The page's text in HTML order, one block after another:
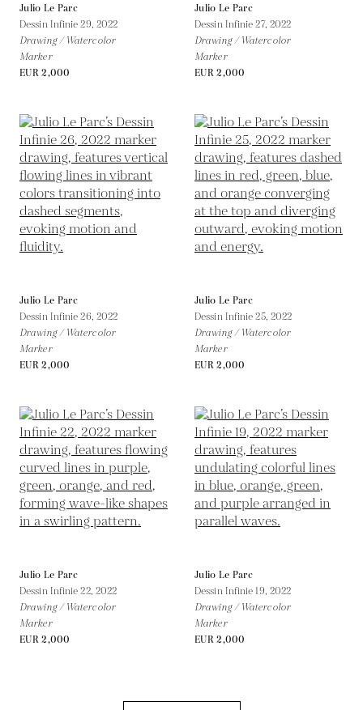
Julio Le Parc
Dessin Infinie 29, 2022
Drawing / Watercolor
Marker
EUR 2,000
Julio Le Parc
Dessin Infinie 27, 2022
Drawing / Watercolor
Marker
EUR 2,000
Julio Le Parc
Dessin Infinie 26, 2022
Drawing / Watercolor
Marker
EUR 2,000
Julio Le Parc
Dessin Infinie 25, 2022
Drawing / Watercolor
Marker
EUR 2,000
Julio Le Parc
Dessin Infinie 22, 2022
Drawing / Watercolor
Marker
EUR 2,000
Julio Le Parc
Dessin Infinie 19, 2022
Drawing / Watercolor
Marker
EUR 2,000